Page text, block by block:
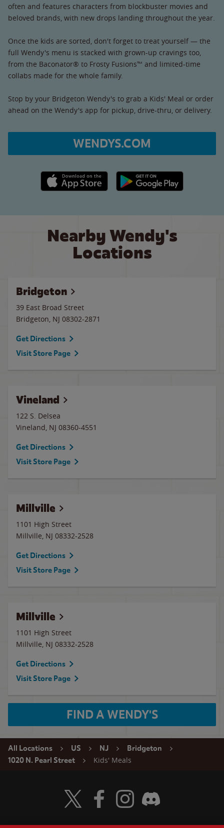
often and features characters from blockbuster movies and
beloved brands, with new drops landing throughout the year.
Once the kids are sorted, don't forget to treat yourself — the
full Wendy's menu is stacked with grown-up cravings too,
from the Baconator® to Frosty Fusions™ and limited-time
collabs made for the whole family.
Stop by your Bridgeton Wendy's to grab a Kids' Meal or order
ahead on the Wendy's app for pickup, drive-thru, or delivery.
WENDYS.COM
Apple App Store link Google Play link
Nearby Wendy's
Locations
Bridgeton
39 East Broad Street
Bridgeton, NJ 08302-2871
Get Directions
Visit Store Page
Vineland
122 S. Delsea
Vineland, NJ 08360-4551
Get Directions
Visit Store Page
Millville
1101 High Street
Millville, NJ 08332-2528
Get Directions
Visit Store Page
Millville
1101 High Street
Millville, NJ 08332-2528
Get Directions
Visit Store Page
FIND A WENDY'S
All Locations US NJ
Bridgeton
1020 N. Pearl Street
Kids' Meals
Visit Wendy's Twitter
Visit Wendy's Facebook
Visit Wendy's Instagram
Visit Wendy's Discord